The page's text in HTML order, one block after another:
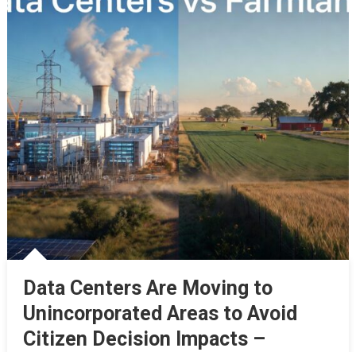
Data Centers Are Moving to
Unincorporated Areas to Avoid
Citizen Decision Impacts –